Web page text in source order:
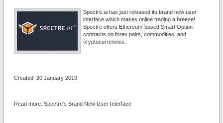
Spectre.ai has just released its brand new user
interface which makes online trading a breeze!
Spectre offers Ethereum-based Smart Option
contracts on forex pairs, commodities, and
cryptocurrencies.
Created: 20 January 2019
Read more: Spectre’s Brand New User Interface